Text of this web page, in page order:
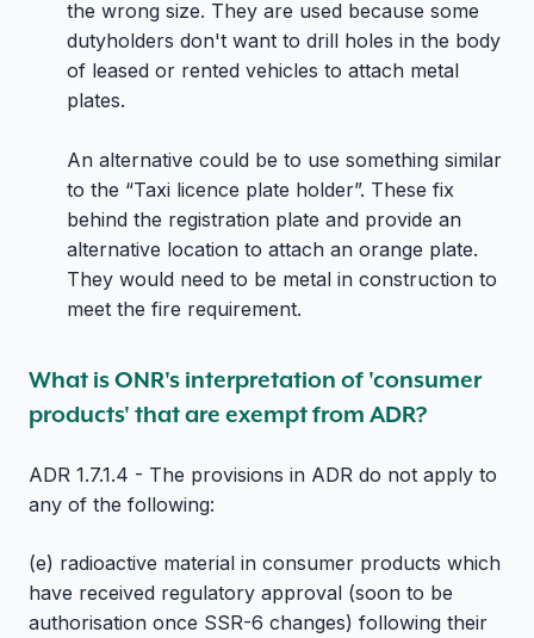
the wrong size. They are used because some
dutyholders don't want to drill holes in the body
of leased or rented vehicles to attach metal
plates.
An alternative could be to use something similar
to the “Taxi licence plate holder”. These fix
behind the registration plate and provide an
alternative location to attach an orange plate.
They would need to be metal in construction to
meet the fire requirement.
What is ONR's interpretation of 'consumer
products' that are exempt from ADR?
ADR 1.7.1.4 - The provisions in ADR do not apply to
any of the following:
(e) radioactive material in consumer products which
have received regulatory approval (soon to be
authorisation once SSR-6 changes) following their